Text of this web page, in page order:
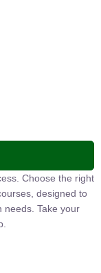
Choose the right
designed to
needs. Take your